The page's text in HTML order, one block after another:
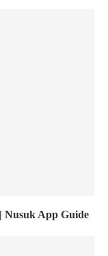
Nusuk App Guide